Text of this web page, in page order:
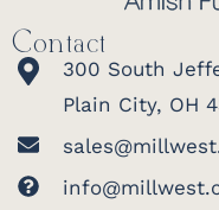
Contact
300 South
Plain City, OH